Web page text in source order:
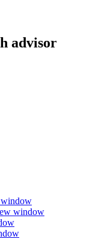
advisor
window
window